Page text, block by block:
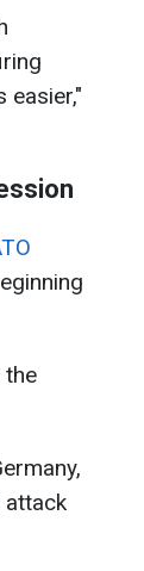
easier,"
the
attack